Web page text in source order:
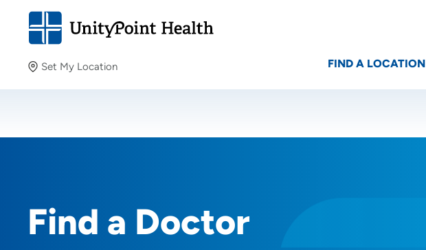
Set My Location
Providing your location allows us to show you nearby
Location (City or Zip)
FIND A LOCATION
Find a Doctor